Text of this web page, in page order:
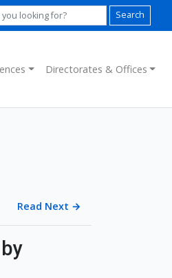
Search
Directorates & Offices
Read Next →